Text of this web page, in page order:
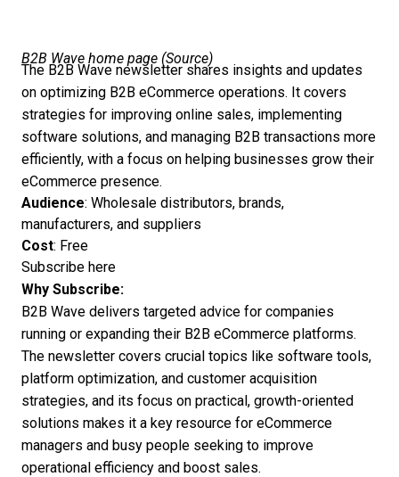
B2B Wave home page (Source)
The B2B Wave newsletter shares insights and updates
on optimizing B2B eCommerce operations. It covers
strategies for improving online sales, implementing
software solutions, and managing B2B transactions more
efficiently, with a focus on helping businesses grow their
eCommerce presence.
Audience: Wholesale distributors, brands,
manufacturers, and suppliers
Cost: Free
Subscribe here
Why Subscribe:
B2B Wave delivers targeted advice for companies
running or expanding their B2B eCommerce platforms.
The newsletter covers crucial topics like software tools,
platform optimization, and customer acquisition
strategies, and its focus on practical, growth-oriented
solutions makes it a key resource for eCommerce
managers and busy people seeking to improve
operational efficiency and boost sales.